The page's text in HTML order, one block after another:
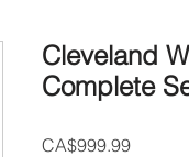
Cleveland
Complete
CA$999.99Price